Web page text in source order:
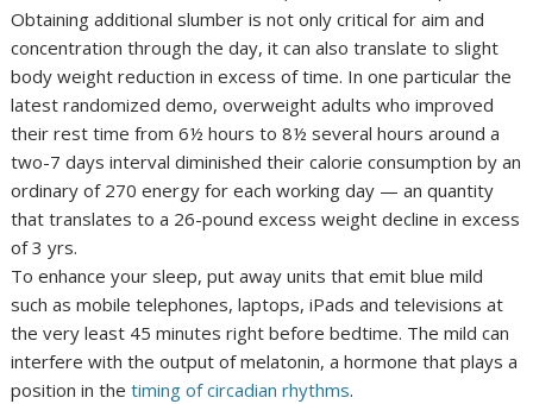
Obtaining additional slumber is not only critical for aim and
concentration through the day, it can also translate to slight
body weight reduction in excess of time. In one particular the
latest randomized demo, overweight adults who improved
their rest time from 6½ hours to 8½ several hours around a
two-7 days interval diminished their calorie consumption by an
ordinary of 270 energy for each working day — an quantity
that translates to a 26-pound excess weight decline in excess
of 3 yrs.
To enhance your sleep, put away units that emit blue mild
such as mobile telephones, laptops, iPads and televisions at
the very least 45 minutes right before bedtime. The mild can
interfere with the output of melatonin, a hormone that plays a
position in thetiming of circadian rhythms.